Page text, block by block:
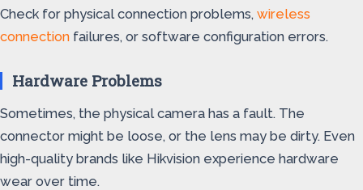
Check for physical connection problems, wireless
connection failures, or software configuration errors.
Hardware Problems
Sometimes, the physical camera has a fault. The
connector might be loose, or the lens may be dirty. Even
high-quality brands like Hikvision experience hardware
wear over time.